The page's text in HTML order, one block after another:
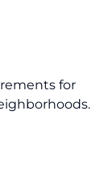
for